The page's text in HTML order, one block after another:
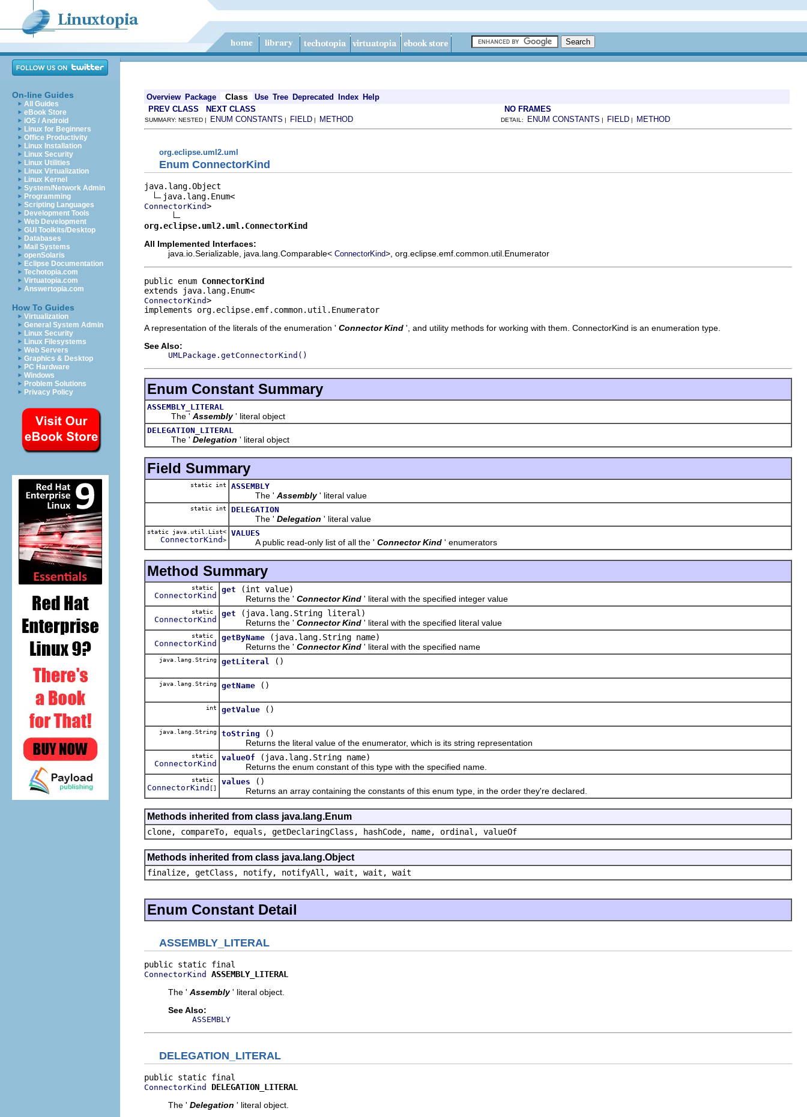
On-line Guides
All Guides
eBook Store
iOS / Android
Linux for Beginners
Office Productivity
Linux Installation
Linux Security
Linux Utilities
Linux Virtualization
Linux Kernel
System/Network Admin
Programming
Scripting Languages
Development Tools
Web Development
GUI Toolkits/Desktop
Databases
Mail Systems
openSolaris
Eclipse Documentation
Techotopia.com
Virtuatopia.com
Answertopia.com
How To Guides
Virtualization
General System Admin
Linux Security
Linux Filesystems
Web Servers
Graphics & Desktop
PC Hardware
Windows
Problem Solutions
Privacy Policy
Overview Package Class Use Tree Deprecated Index Help
PREV CLASS
NEXT CLASS NO FRAMES
SUMMARY: NESTED | ENUM CONSTANTS | FIELD | METHOD DETAIL: ENUM CONSTANTS | FIELD | METHOD
org.eclipse.uml2.uml
Enum ConnectorKind
java.lang.Object
ConnectorKind>
org.eclipse.uml2.uml.ConnectorKind
All Implemented Interfaces:
java.io.Serializable, java.lang.Comparable< ConnectorKind>, org.eclipse.emf.common.util.Enumerator
public enum ConnectorKind
ConnectorKind>
implements org.eclipse.emf.common.util.Enumerator
A representation of the literals of the enumeration ' Connector Kind ', and utility methods for working with them. ConnectorKind is an enumeration type.
See Also:
UMLPackage.getConnectorKind()
Enum Constant Summary
ASSEMBLY_LITERAL
The ' Assembly ' literal object
DELEGATION_LITERAL
The ' Delegation ' literal object
Field Summary
static int ASSEMBLY
The ' Assembly ' literal value
static int DELEGATION
The ' Delegation ' literal value
static java.util.List<
ConnectorKind>
VALUES
A public read-only list of all the ' Connector Kind ' enumerators
Method Summary
static
ConnectorKind
get
(int value)
Returns the ' Connector Kind ' literal with the specified integer value
static
ConnectorKind
get
(java.lang.String literal)
Returns the ' Connector Kind ' literal with the specified literal value
static
ConnectorKind
getByName
(java.lang.String name)
Returns the ' Connector Kind ' literal with the specified name
java.lang.String getLiteral ()
java.lang.String getName ()
int getValue ()
java.lang.String toString
()
Returns the literal value of the enumerator, which is its string representation
static
ConnectorKind
valueOf
(java.lang.String name)
Returns the enum constant of this type with the specified name.
static
ConnectorKind []
values
()
Returns an array containing the constants of this enum type, in the order they're declared.
Methods inherited from class java.lang.Enum
clone, compareTo, equals, getDeclaringClass, hashCode, name, ordinal, valueOf
Methods inherited from class java.lang.Object
finalize, getClass, notify, notifyAll, wait, wait, wait
Enum Constant Detail
ASSEMBLY_LITERAL
ConnectorKind
ASSEMBLY_LITERAL
The ' Assembly ' literal object.
See Also:
ASSEMBLY
DELEGATION_LITERAL
ConnectorKind
DELEGATION_LITERAL
The ' Delegation ' literal object.